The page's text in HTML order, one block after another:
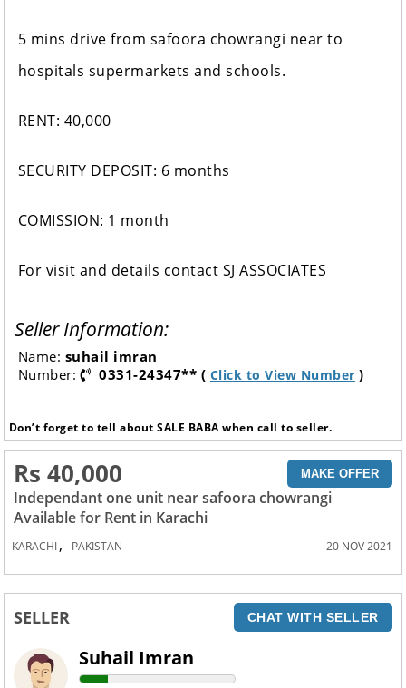
5 mins drive from safoora chowrangi near to
hospitals supermarkets and schools.
RENT: 40,000
SECURITY DEPOSIT: 6 months
COMISSION: 1 month
For visit and details contact SJ ASSOCIATES
Seller Information:
Name: suhail imran
Number:
0331-24347** ( Click to View Number )
Don’t forget to tell about SALE BABA when call to seller.
Rs 40,000 MAKE OFFER
Independant one unit near safoora chowrangi
Available for Rent in Karachi
KARACHI, PAKISTAN 20 NOV 2021
SELLER CHAT WITH SELLER
Suhail Imran